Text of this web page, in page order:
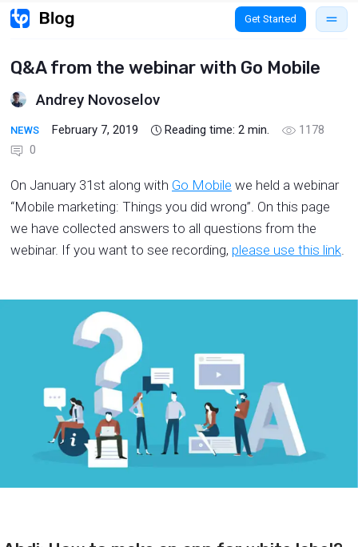
Get Started
Q&A from the webinar with Go Mobile
Andrey Novoselov
NEWS February 7, 2019 Reading time:2 min.
1178
0
On January 31st along with Go Mobile we held a webinar
“Mobile marketing: Things you did wrong”. On this page
we have collected answers to all questions from the
webinar. If you want to see recording, please use this link.